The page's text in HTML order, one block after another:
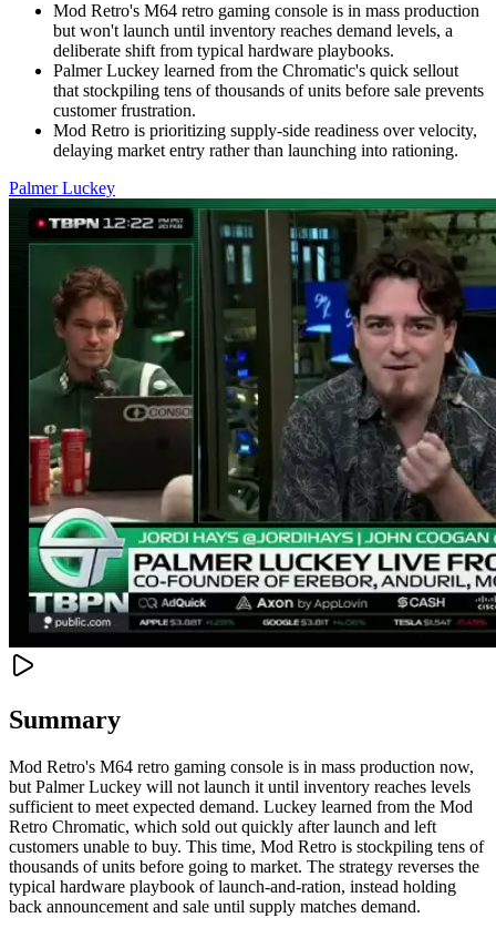
Mod Retro's M64 retro gaming console is in mass production
but won't launch until inventory reaches demand levels, a
deliberate shift from typical hardware playbooks.
Palmer Luckey learned from the Chromatic's quick sellout
that stockpiling tens of thousands of units before sale prevents
customer frustration.
Mod Retro is prioritizing supply-side readiness over velocity,
delaying market entry rather than launching into rationing.
Palmer Luckey
Summary
Mod Retro's M64 retro gaming console is in mass production now,
but Palmer Luckey will not launch it until inventory reaches levels
sufficient to meet expected demand. Luckey learned from the Mod
Retro Chromatic, which sold out quickly after launch and left
customers unable to buy. This time, Mod Retro is stockpiling tens of
thousands of units before going to market. The strategy reverses the
typical hardware playbook of launch-and-ration, instead holding
back announcement and sale until supply matches demand.